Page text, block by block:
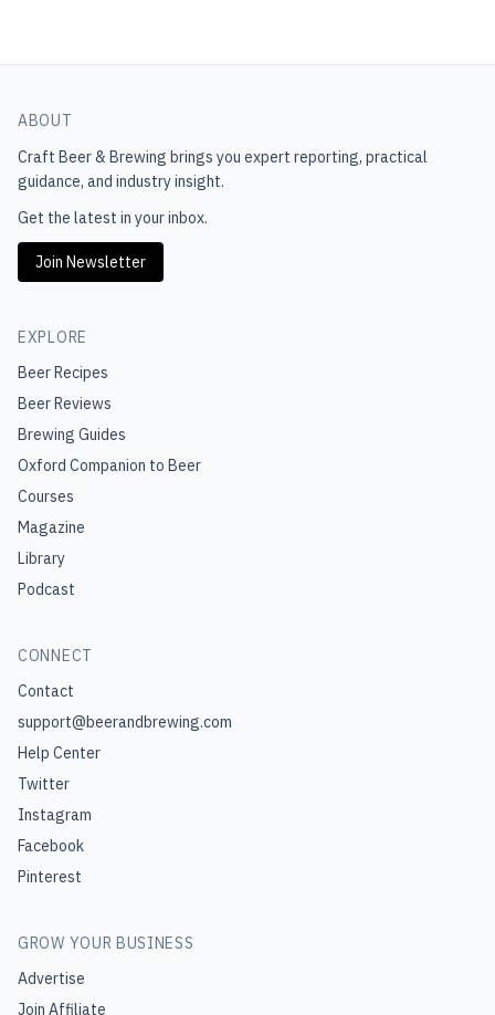
ABOUT
Craft Beer & Brewing brings you expert reporting, practical
guidance, and industry insight.
Get the latest in your inbox.
Join Newsletter
EXPLORE
Beer Recipes
Beer Reviews
Brewing Guides
Oxford Companion to Beer
Courses
Magazine
Library
Podcast
CONNECT
Contact
support@beerandbrewing.com
Help Center
Twitter
Instagram
Facebook
Pinterest
GROW YOUR BUSINESS
Advertise
Join Affiliate